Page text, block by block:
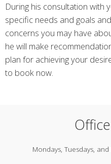
During his consultation with
specific needs and goals
concerns you may have
he will make
plan for achieving your
to book now.
Mondays, Tuesdays, and